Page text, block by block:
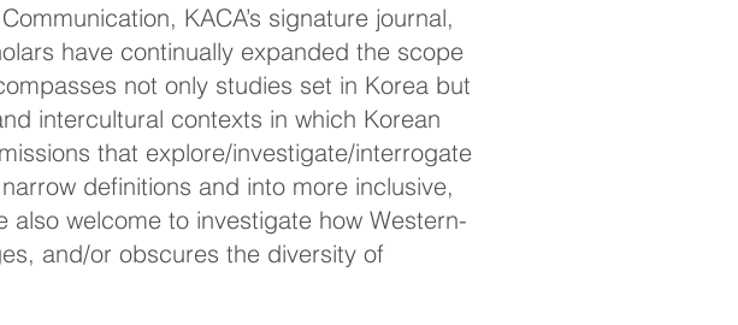
KACA’s signature journal,
have continually expanded the scope
not only studies set in Korea but
intercultural contexts in which Korean
that explore/investigate/interrogate
definitions and into more inclusive,
welcome to investigate how Western-
and/or obscures the diversity of